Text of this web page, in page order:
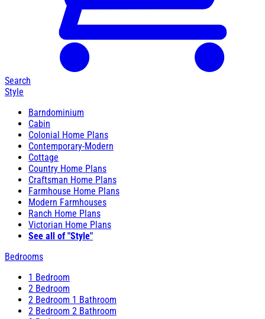
Search
Style
Barndominium
Cabin
Colonial Home Plans
Contemporary-Modern
Cottage
Country Home Plans
Craftsman Home Plans
Farmhouse Home Plans
Modern Farmhouses
Ranch Home Plans
Victorian Home Plans
See all of "Style"
Bedrooms
1 Bedroom
2 Bedroom
2 Bedroom 1 Bathroom
2 Bedroom 2 Bathroom